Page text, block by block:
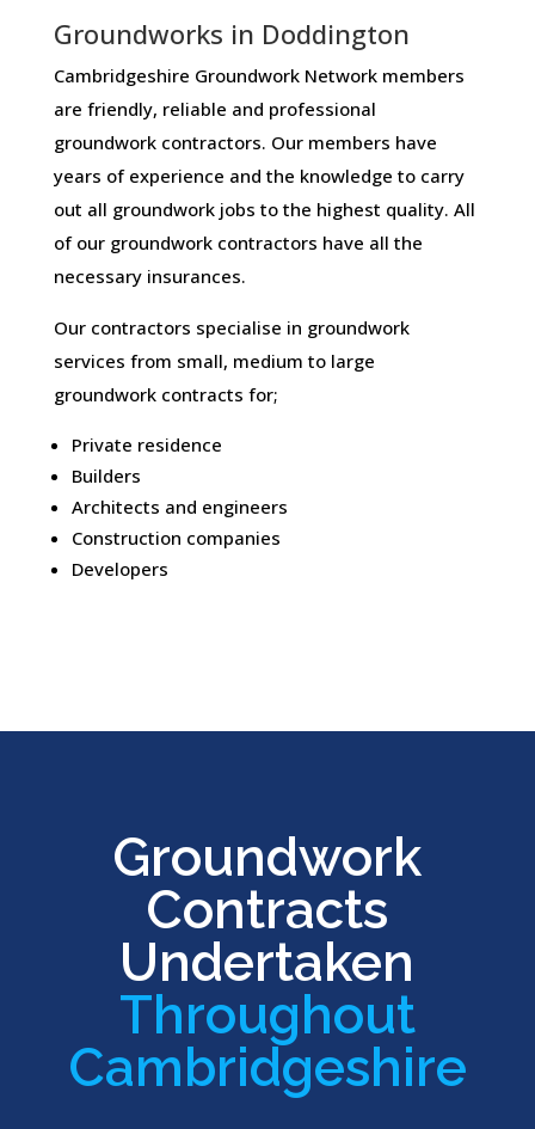
Groundworks in Doddington
Cambridgeshire Groundwork Network members
are friendly, reliable and professional
groundwork contractors. Our members have
years of experience and the knowledge to carry
out all groundwork jobs to the highest quality. All
of our groundwork contractors have all the
necessary insurances.
Our contractors specialise in groundwork
services from small, medium to large
groundwork contracts for;
Private residence
Builders
Architects and engineers
Construction companies
Developers
Groundwork
Contracts
Undertaken
Throughout
Cambridgeshire